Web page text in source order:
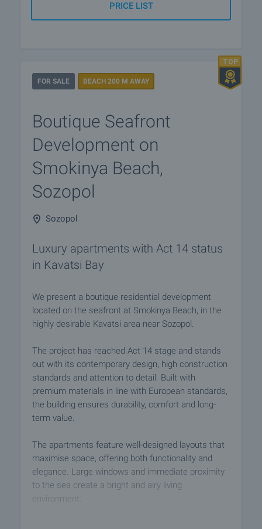
PRICE LIST
FOR SALE BEACH 200 M AWAY
Boutique Seafront
Development on
Smokinya Beach,
Sozopol
Sozopol
Luxury apartments with Act 14 status
in Kavatsi Bay
We present a boutique residential development
located on the seafront at Smokinya Beach, in the
highly desirable Kavatsi area near Sozopol.
The project has reached Act 14 stage and stands
out with its contemporary design, high construction
standards and attention to detail. Built with
premium materials in line with European standards,
the building ensures durability, comfort and long-
term value.
The apartments feature well-designed layouts that
maximise space, offering both functionality and
elegance. Large windows and immediate proximity
to the sea create a bright and airy living
environment.